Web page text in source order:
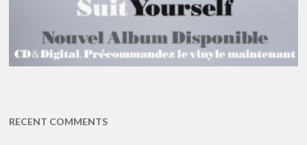
RECENT COMMENTS